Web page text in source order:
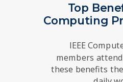
IEEE
members
these benefits
Top
Computing